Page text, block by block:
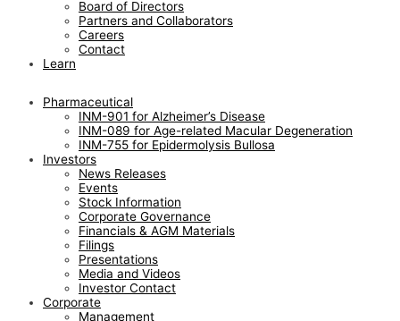
Board of Directors
Partners and Collaborators
Careers
Contact
Learn
Pharmaceutical
INM-901 for Alzheimer’s Disease
INM-089 for Age-related Macular Degeneration
INM-755 for Epidermolysis Bullosa
Investors
News Releases
Events
Stock Information
Corporate Governance
Financials & AGM Materials
Filings
Presentations
Media and Videos
Investor Contact
Corporate
Management